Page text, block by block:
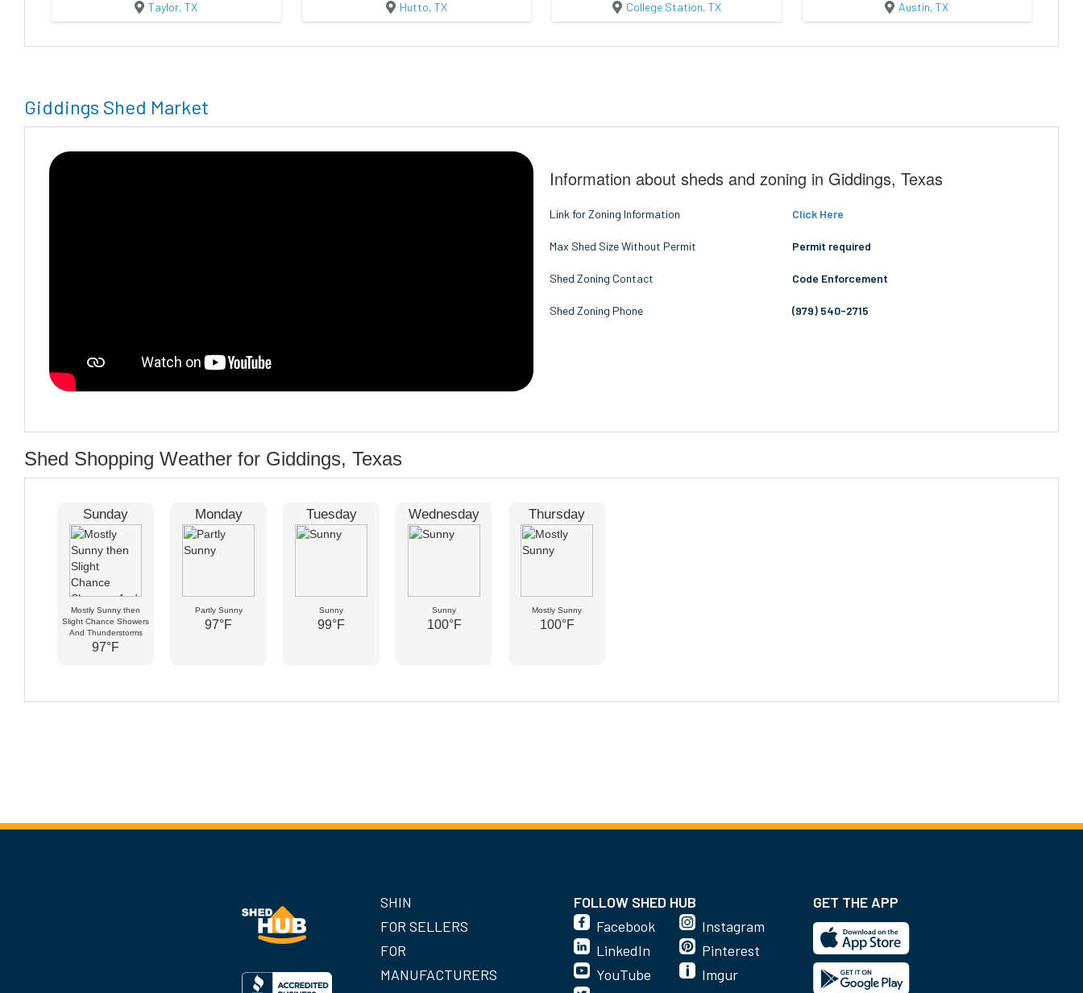
Taylor, TX
Hutto, TX
College Station, TX
Austin, TX
Giddings Shed Market
Information about sheds and zoning in Giddings, Texas
Link for Zoning Information Click Here
Max Shed Size Without Permit Permit required
Shed Zoning Contact Code Enforcement
Shed Zoning Phone (979) 540-2715
Shed Shopping Weather for Giddings, Texas
Sunday
Mostly Sunny then
Slight Chance Showers
And Thunderstorms
97°F
Monday
Partly Sunny
97°F
Tuesday
Sunny
99°F
Wednesday
Sunny
100°F
Thursday
Mostly Sunny
100°F
SHIN
FOR SELLERS
FOR
MANUFACTURERS
FOLLOW SHED HUB
Facebook
LinkedIn
YouTube
Instagram
Pinterest
Imgur
GET THE APP